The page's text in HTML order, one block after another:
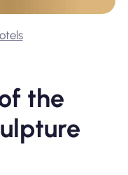
the